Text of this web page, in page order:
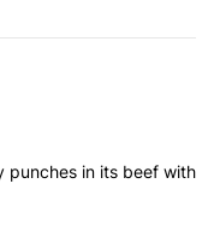
articles in the last 7
with 1 comment.
pulling any punches
punches in its beef with